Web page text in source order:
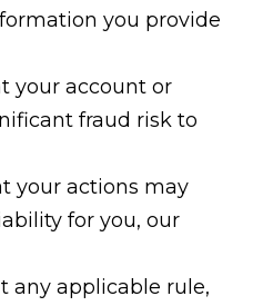
you provide
your account or
fraud risk to
your actions may
for you, our
any applicable rule,